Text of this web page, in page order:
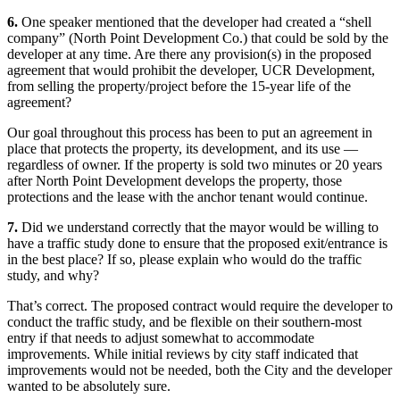
6. One speaker mentioned that the developer had created a “shell
company” (North Point Development Co.) that could be sold by the
developer at any time. Are there any provision(s) in the proposed
agreement that would prohibit the developer, UCR Development,
from selling the property/project before the 15-year life of the
agreement?
Our goal throughout this process has been to put an agreement in
place that protects the property, its development, and its use —
regardless of owner. If the property is sold two minutes or 20 years
after North Point Development develops the property, those
protections and the lease with the anchor tenant would continue.
7. Did we understand correctly that the mayor would be willing to
have a traffic study done to ensure that the proposed exit/entrance is
in the best place? If so, please explain who would do the traffic
study, and why?
That’s correct. The proposed contract would require the developer to
conduct the traffic study, and be flexible on their southern-most
entry if that needs to adjust somewhat to accommodate
improvements. While initial reviews by city staff indicated that
improvements would not be needed, both the City and the developer
wanted to be absolutely sure.